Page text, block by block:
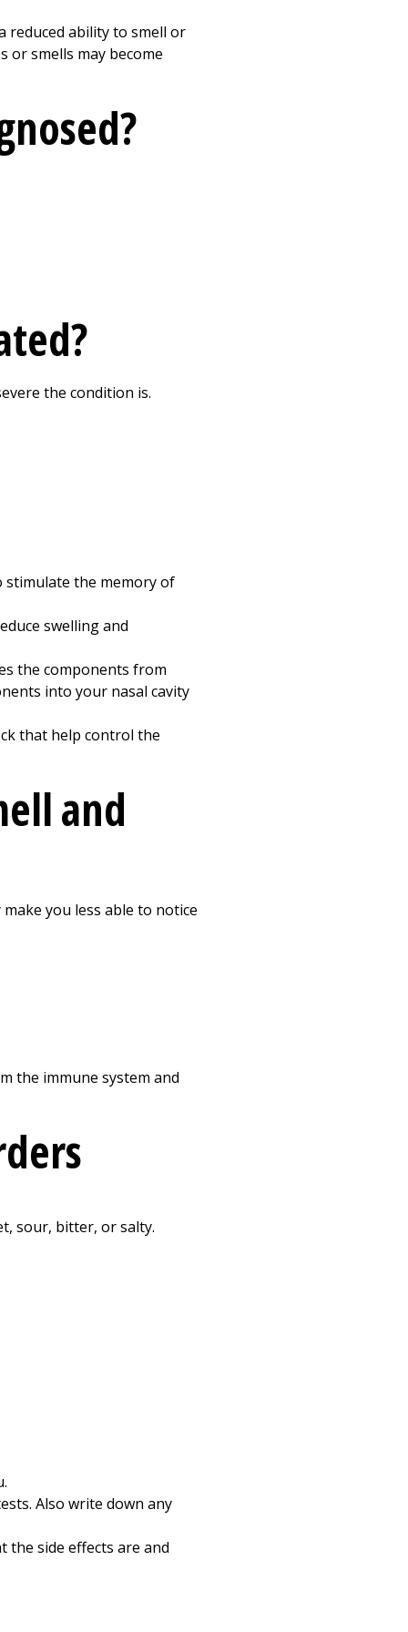
reduced ability to smell or
or smells may become
the condition is.
stimulate the memory of
swelling and
the components from
into your nasal cavity
that help control the
and
you less able to notice
the immune system and
sour, bitter, or salty.
Also write down any
the side effects are and